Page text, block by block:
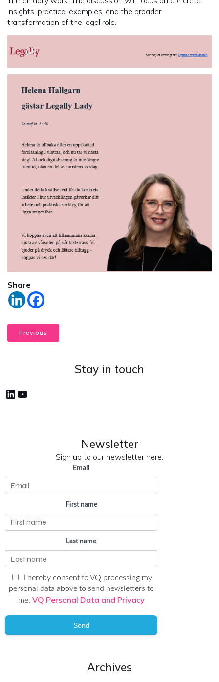
insights, practical examples, and the broader
transformation of the legal role.
Share
Previous
Stay in touch
LinkedIn
YouTube
Newsletter
Sign up to our newsletter here.
Email
First name
Last name
I hereby consent to VQ processing my
personal data above to send newsletters to
me. VQ Personal Data and Privacy
Send
Archives